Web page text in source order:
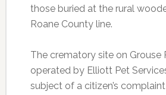
those buried at the rural
Roane County line.
The crematory site on Grouse
operated by Elliott Pet
subject of a citizen’s